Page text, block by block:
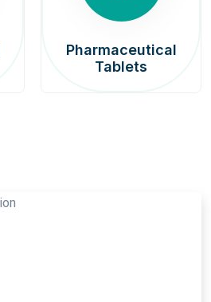
Pharmaceutical
Tablets